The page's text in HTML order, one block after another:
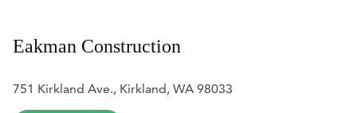
Eakman Construction
751 Kirkland Ave., Kirkland, WA 98033